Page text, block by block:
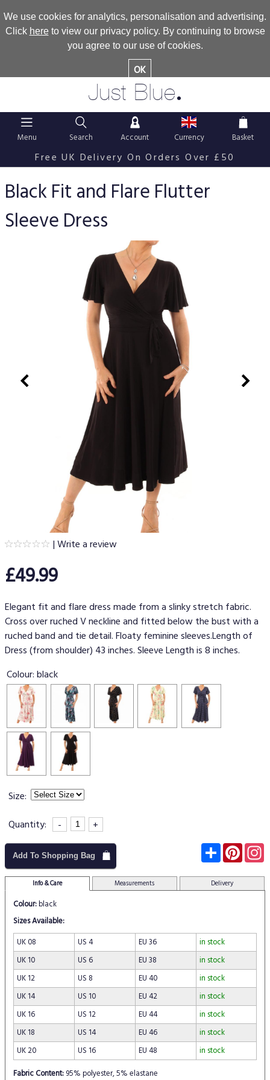
We use cookies for analytics, personalisation and advertising.
Click hereto view our privacy policy. By continuing to browse
you agree to our use of cookies.
OK
Just Blue.
Menu Search Account Currency Basket
Free UK Delivery On Orders Over £50
Black Fit and Flare Flutter
Sleeve Dress
|Write a review
£49.99
Elegant fit and flare dress made from a slinky stretch fabric.
Cross over ruched V neckline and fitted below the bust with a
ruched band and tie detail. Floaty feminine sleeves.Length of
Dress (from shoulder) 43 inches. Sleeve Length is 8 inches.
Colour:black
Size:
Quantity:
- +
Add To Shopping Bag Subscribe
Info & Care Measurements Delivery
Colour:black
Sizes Available:
UK 08
US 4 EU 36
in stock
UK 10
US 6 EU 38
in stock
UK 12
US 8 EU 40
in stock
UK 14
US 10 EU 42
in stock
UK 16
US 12 EU 44
in stock
UK 18
US 14 EU 46
in stock
UK 20
US 16 EU 48
in stock
Fabric Content: 95% polyester, 5% elastane